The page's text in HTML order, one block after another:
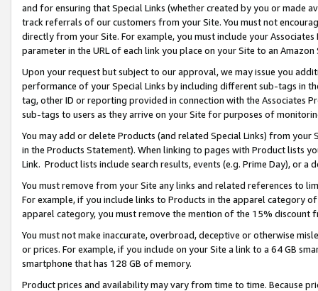
and for ensuring that Special Links (whether created by you or
track referrals of our customers from your Site. You must not
directly from your Site. For example, you must include your
parameter in the URL of each link you place on your Site to an
Upon your request but subject to our approval, we may issue you
performance of your Special Links by including different sub-tags in
tag, other ID or reporting provided in connection with the Associates
sub-tags to users as they arrive on your Site for purposes of
You may add or delete Products (and related Special Links) from
in the Products Statement). When linking to pages with Product lists
Link. Product lists include search results, events (e.g. Prime Day), or a
You must remove from your Site any links and related references to
For example, if you include links to Products in the apparel category
apparel category, you must remove the mention of the 15% discount
You must not make inaccurate, overbroad, deceptive or otherwise
or prices. For example, if you include on your Site a link to a 64 GB
smartphone that has 128 GB of memory.
Product prices and availability may vary from time to time. Because